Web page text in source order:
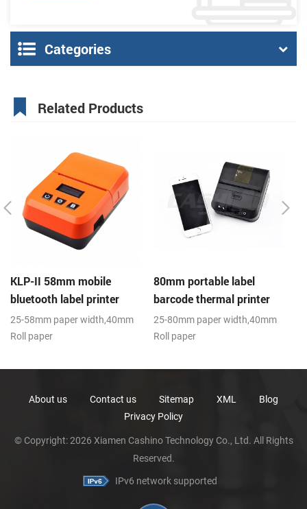
Categories
Related Products
KLP-II 58mm mobile
bluetooth label printer
25-58mm paper width,40mm
Roll paper
Label APP
80mm portable label
barcode thermal printer
25-80mm paper width,40mm
Roll paper
Label APP; CE,FCC
About us Contact us Sitemap XML
Blog
Privacy Policy
© Copyright: 2026 Xiamen Cashino Technology Co., Ltd. All Rights
Reserved.
IPv6 network supported